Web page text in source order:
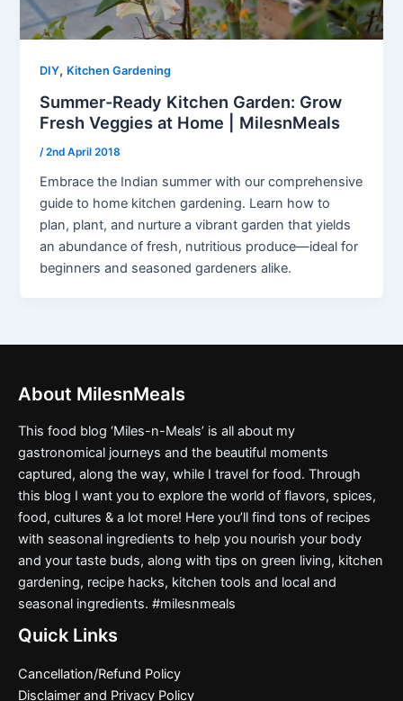
DIY, Kitchen Gardening
Summer-Ready Kitchen Garden: Grow
Fresh Veggies at Home | MilesnMeals
/2nd April 2018
Embrace the Indian summer with our comprehensive
guide to home kitchen gardening. Learn how to
plan, plant, and nurture a vibrant garden that yields
an abundance of fresh, nutritious produce—ideal for
beginners and seasoned gardeners alike.
About MilesnMeals
This food blog ‘Miles-n-Meals’ is all about my
gastronomical journeys and the beautiful moments
captured, along the way, while I travel for food. Through
this blog I want you to explore the world of flavors, spices,
food, cultures & a lot more! Here you’ll find tons of recipes
with seasonal ingredients to help you nourish your body
and your taste buds, along with tips on green living, kitchen
gardening, recipe hacks, kitchen tools and local and
seasonal ingredients. #milesnmeals
Quick Links
Cancellation/Refund Policy
Disclaimer and Privacy Policy